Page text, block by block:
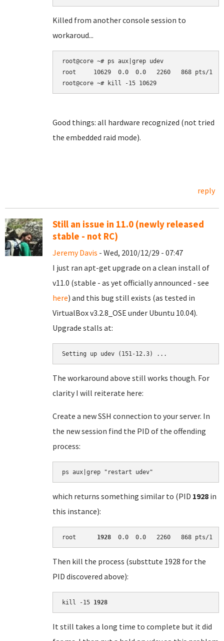
Killed from another console session to
workaroud...
root@core ~# ps aux|grep udev
root     10629  0.0  0.0   2260   868 pts/1
root@core ~# kill -15 10629
Good things: all hardware recognized (not tried
the embedded raid mode).
reply
Still an issue in 11.0 (newly released
stable - not RC)
Jeremy Davis - Wed, 2010/12/29 - 07:47
I just ran apt-get upgrade on a clean install of
v11.0 (stable - as yet officially announced - see
here) and this bug still exists (as tested in
VirtualBox v3.2.8_OSE under Ubuntu 10.04).
Upgrade stalls at:
Setting up udev (151-12.3) ...
The workaround above still works though. For
clarity I will reiterate here:
Create a new SSH connection to your server. In
the new session find the PID of the offending
process:
which returns something similar to (PID 1928 in
this instance):
root 1928
0.0  0.0   2260   868 pts/1
Then kill the process (substtute 1928 for the
PID discovered above):
kill -15 1928
It still takes a long time to complete but it did